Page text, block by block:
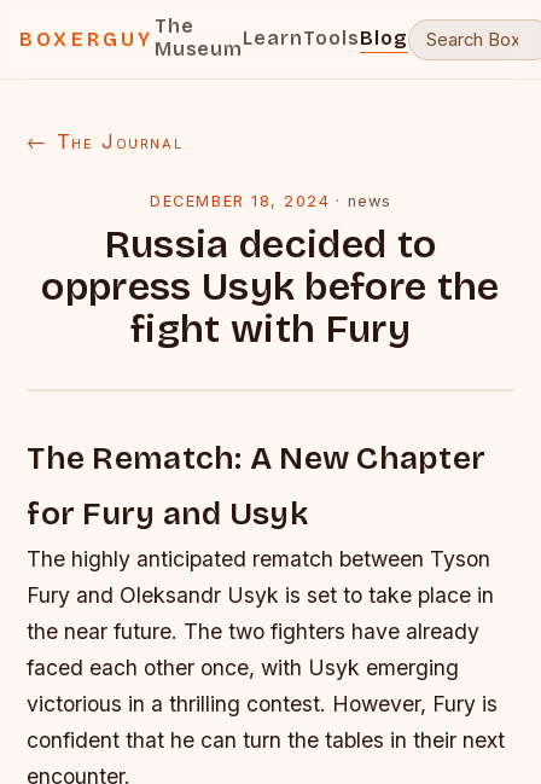
BOXERGUY
The
MuseumLearnToolsBlog
← The Journal
DECEMBER 18, 2024 · news
Russia decided to
oppress Usyk before the
fight with Fury
The Rematch: A New Chapter
for Fury and Usyk
The highly anticipated rematch between Tyson
Fury and Oleksandr Usyk is set to take place in
the near future. The two fighters have already
faced each other once, with Usyk emerging
victorious in a thrilling contest. However, Fury is
confident that he can turn the tables in their next
encounter.